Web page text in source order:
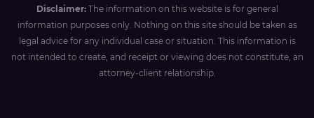
Disclaimer: The information on this website is for general
information purposes only. Nothing on this site should be taken as
legal advice for any individual case or situation. This information is
not intended to create, and receipt or viewing does not constitute, an
attorney-client relationship.